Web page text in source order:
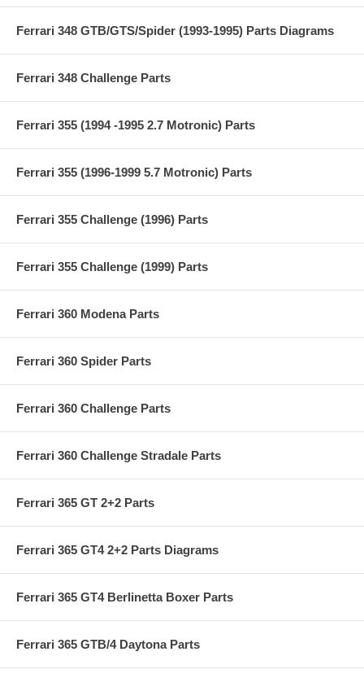
Ferrari 348 GTB/GTS/Spider (1993-1995) Parts Diagrams
Ferrari 348 Challenge Parts
Ferrari 355 (1994 -1995 2.7 Motronic) Parts
Ferrari 355 (1996-1999 5.7 Motronic) Parts
Ferrari 355 Challenge (1996) Parts
Ferrari 355 Challenge (1999) Parts
Ferrari 360 Modena Parts
Ferrari 360 Spider Parts
Ferrari 360 Challenge Parts
Ferrari 360 Challenge Stradale Parts
Ferrari 365 GT 2+2 Parts
Ferrari 365 GT4 2+2 Parts Diagrams
Ferrari 365 GT4 Berlinetta Boxer Parts
Ferrari 365 GTB/4 Daytona Parts